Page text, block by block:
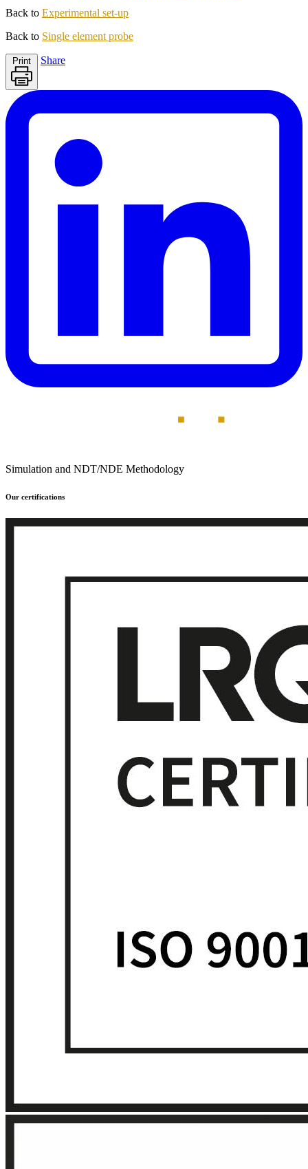
Back to Experimental set-up
Back to Single element probe
Print Share
Simulation and NDT/NDE Methodology
Our certifications